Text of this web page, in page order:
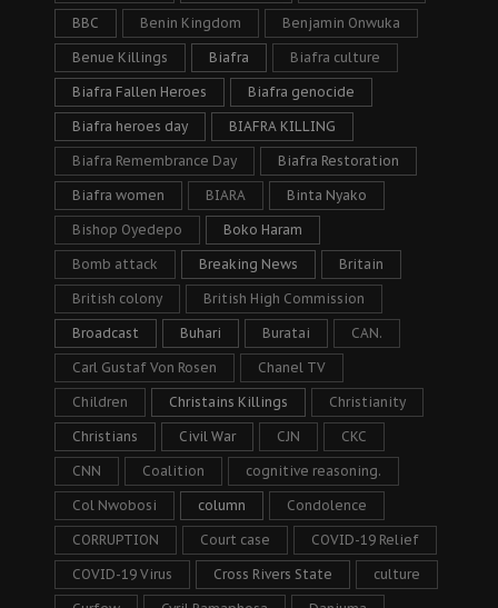
BBC Benin Kingdom Benjamin Onwuka
Benue Killings Biafra Biafra culture
Biafra Fallen Heroes Biafra genocide
Biafra heroes day BIAFRA KILLING
Biafra Remembrance Day Biafra Restoration
Biafra women BIARA Binta Nyako
Bishop Oyedepo Boko Haram
Bomb attack Breaking News Britain
British colony British High Commission
Broadcast Buhari Buratai CAN.
Carl Gustaf Von Rosen Chanel TV
Children Christains Killings Christianity
Christians Civil War CJN CKC
CNN Coalition cognitive reasoning.
Col Nwobosi column Condolence
CORRUPTION Court case COVID-19 Relief
COVID-19 Virus Cross Rivers State culture